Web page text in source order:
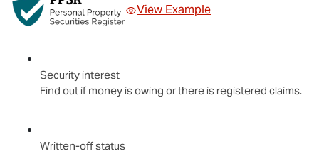
View Example
Security interest
Find out if money is owing or there is registered claims.
Written-off status